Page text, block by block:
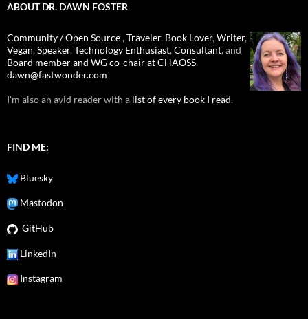
ABOUT DR. DAWN FOSTER
Community / Open Source,Traveler, Book Lover,Writer,
Vegan,Speaker,Technology Enthusiast,Consultant, and
Board member and WG co-chair at CHAOSS.
dawn@fastwonder.com
I'm also an avid reader with a list of every book I read.
FIND ME:
Bluesky
Mastodon
GitHub
LinkedIn
Instagram